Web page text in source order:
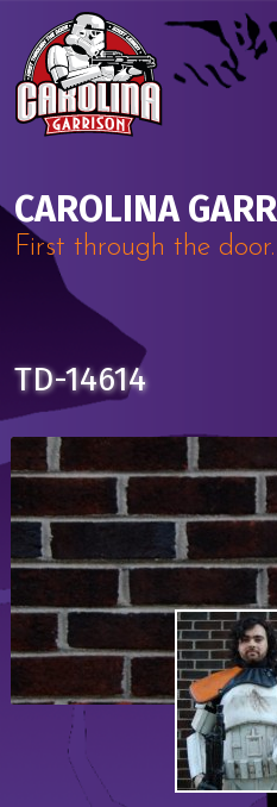
Skip to content
CAROLINA
First through the door.
TD-14614